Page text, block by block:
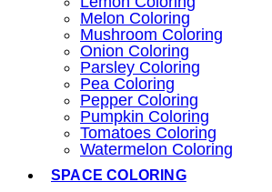
Melon Coloring
Mushroom Coloring
Onion Coloring
Parsley Coloring
Pea Coloring
Pepper Coloring
Pumpkin Coloring
Tomatoes Coloring
Watermelon Coloring
SPACE COLORING